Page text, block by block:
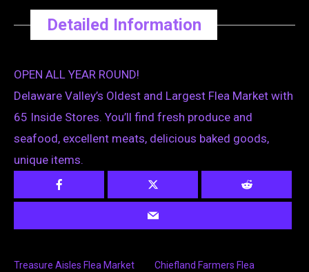
Detailed Information
OPEN ALL YEAR ROUND!
Delaware Valley’s Oldest and Largest Flea Market with
65 Inside Stores. You’ll find fresh produce and
seafood, excellent meats, delicious baked goods,
unique items.
Treasure Aisles Flea Market
Chiefland Farmers Flea